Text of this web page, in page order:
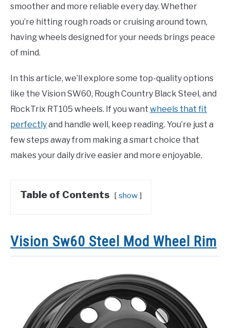
smoother and more reliable every day. Whether
you’re hitting rough roads or cruising around town,
having wheels designed for your needs brings peace
of mind.
In this article, we’ll explore some top-quality options
like the Vision SW60, Rough Country Black Steel, and
RockTrix RT105 wheels. If you want wheels that fit
perfectlyand handle well, keep reading. You’re just a
few steps away from making a smart choice that
makes your daily drive easier and more enjoyable.
Table of Contents show
Vision Sw60 Steel Mod Wheel Rim